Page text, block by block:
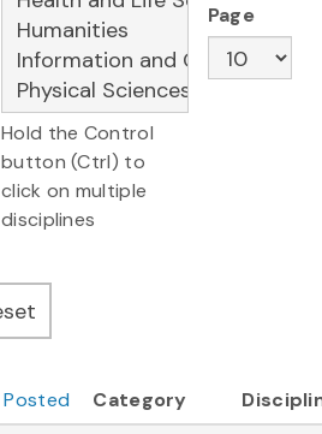
Hold the Control
button (Ctrl) to
click on multiple
disciplines
Page
Posted Category